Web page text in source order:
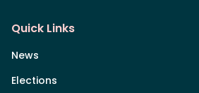
Quick Links
News
Elections